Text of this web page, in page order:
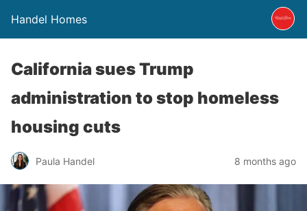
Handel Homes
California sues Trump
administration to stop homeless
housing cuts
Paula Handel 8 months ago